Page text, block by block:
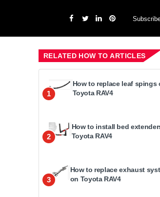
RELATED HOW TO ARTICLES
1
How to replace leaf spings
Toyota RAV4
2
How to install bed
Toyota RAV4
3
How to replace exhaust
on Toyota RAV4